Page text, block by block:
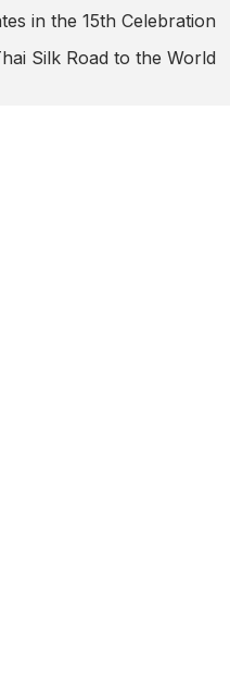
in the 15th Celebration
Silk Road to the World